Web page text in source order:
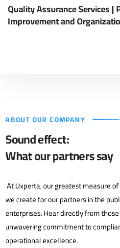
Quality Assurance Services |
Improvement and
ABOUT OUR COMPANY
Sound effect:
What our partners say
At Uxperta, our greatest measure
we create for our partners in the
enterprises. Hear directly from
unwavering commitment to
operational excellence.